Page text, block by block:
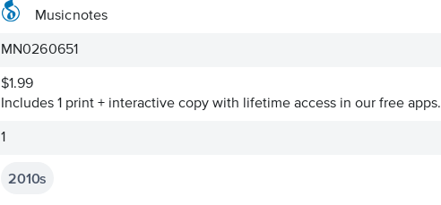
Musicnotes
MN0260651
$1.99
Includes 1 print + interactive copy with lifetime access in our free apps.
1
2010s